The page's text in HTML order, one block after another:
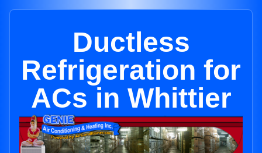
Ductless
Refrigeration for
ACs in Whittier